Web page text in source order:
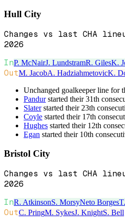
Hull City
Changes vs last CHA
2026
InP. McNairJ. LundstramR. GilesK.
OutM. JacobA. HadziahmetovicK.
Unchanged goalkeeper line for
Pandurstarted their 31th
Slaterstarted their 23th
Coyle started their 17th
Hughes started their 12th
Egan started their 10th
Bristol City
Changes vs last CHA
2026
InR. AtkinsonS. MorsyNeto Borges
OutC. PringM. SykesJ. KnightS. Bell